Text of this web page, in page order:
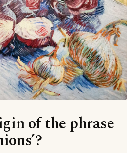
of the phrase